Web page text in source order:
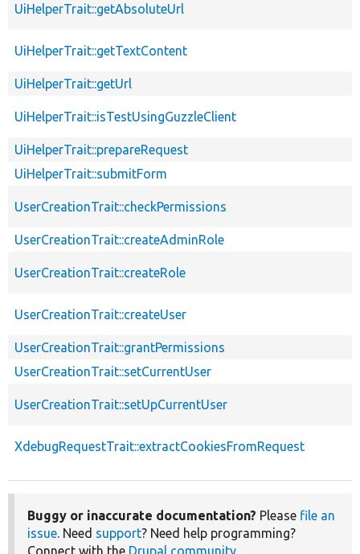
UiHelperTrait::getAbsoluteUrl
UiHelperTrait::getTextContent
UiHelperTrait::getUrl
UiHelperTrait::isTestUsingGuzzleClient
UiHelperTrait::prepareRequest
UiHelperTrait::submitForm
UserCreationTrait::checkPermissions
UserCreationTrait::createAdminRole
UserCreationTrait::createRole
UserCreationTrait::createUser
UserCreationTrait::grantPermissions
UserCreationTrait::setCurrentUser
UserCreationTrait::setUpCurrentUser
XdebugRequestTrait::extractCookiesFromRequest
Buggy or inaccurate documentation? Please file an
issue. Need support? Need help programming?
Connect with the Drupal community.